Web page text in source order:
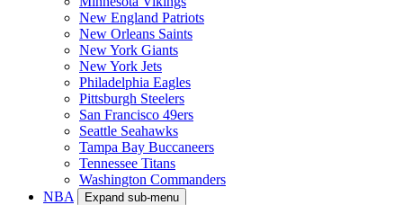
New England Patriots
New Orleans Saints
New York Giants
New York Jets
Philadelphia Eagles
Pittsburgh Steelers
San Francisco 49ers
Seattle Seahawks
Tampa Bay Buccaneers
Tennessee Titans
Washington Commanders
NBA
Expand sub-menu